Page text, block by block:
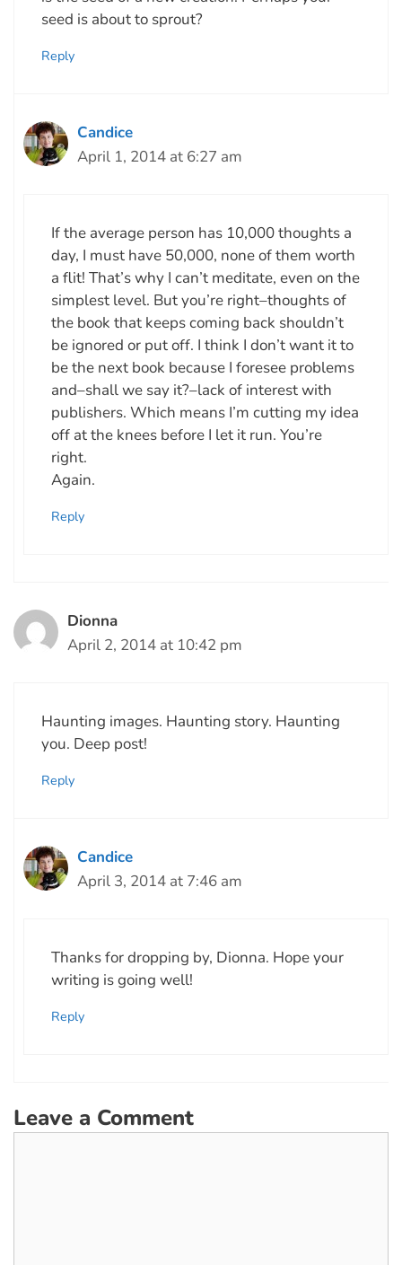
seed is about to sprout?
Reply
Candice
April 1, 2014 at 6:27 am
If the average person has 10,000 thoughts a
day, I must have 50,000, none of them worth
a flit! That’s why I can’t meditate, even on the
simplest level. But you’re right–thoughts of
the book that keeps coming back shouldn’t
be ignored or put off. I think I don’t want it to
be the next book because I foresee problems
and–shall we say it?–lack of interest with
publishers. Which means I’m cutting my idea
off at the knees before I let it run. You’re
right.
Again.
Reply
Dionna
April 2, 2014 at 10:42 pm
Haunting images. Haunting story. Haunting
you. Deep post!
Reply
Candice
April 3, 2014 at 7:46 am
Thanks for dropping by, Dionna. Hope your
writing is going well!
Reply
Leave a Comment